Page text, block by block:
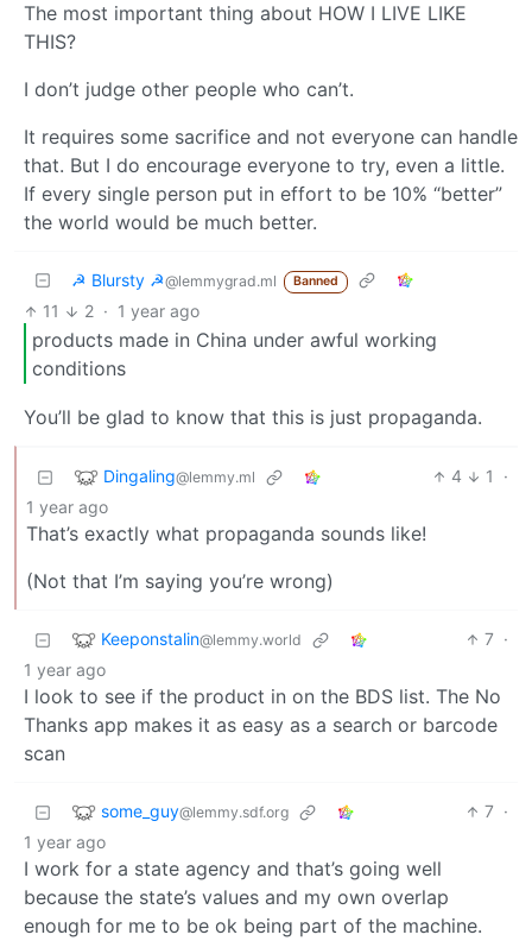
The most important thing about HOW I LIVE LIKE
THIS?
I don’t judge other people who can’t.
It requires some sacrifice and not everyone can handle
that. But I do encourage everyone to try, even a little.
If every single person put in effort to be 10% “better”
the world would be much better.
☭ Blursty ☭@lemmygrad.ml Banned
11 2 · 1 year ago
products made in China under awful working
conditions
You’ll be glad to know that this is just propaganda.
Dingaling@lemmy.ml 4 1
·
1 year ago
That’s exactly what propaganda sounds like!
(Not that I’m saying you’re wrong)
Keeponstalin@lemmy.world 7 ·
1 year ago
I look to see if the product in on the BDS list. The No
Thanks app makes it as easy as a search or barcode
scan
some_guy@lemmy.sdf.org 7 ·
1 year ago
I work for a state agency and that’s going well
because the state’s values and my own overlap
enough for me to be ok being part of the machine.